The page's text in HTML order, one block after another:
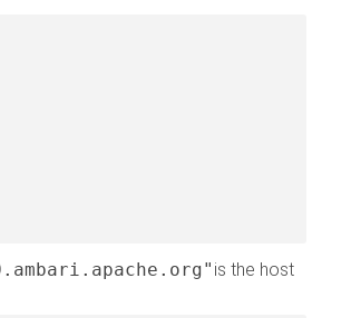
is the host